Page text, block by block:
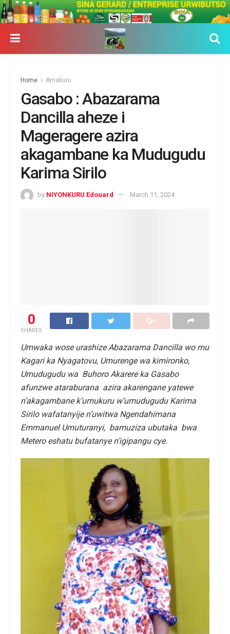
Home Amakuru
Gasabo : Abazarama
Dancilla aheze i
Mageragere azira
akagambane ka Mudugudu
Karima Sirilo
by NIYONKURU Edouard March 11, 2024
0
SHARES
Umwaka wose urashize Abazarama Dancilla wo mu
Kagari ka Nyagatovu, Umurenge wa kimironko,
Umudugudu wa Buhoro Akarere ka Gasabo
afunzwe ataraburana azira akarengane yatewe
n’akagambane k’umukuru w’umudugudu Karima
Sirilo wafatanyije n’uwitwa Ngendahimana
Emmanuel Umuturanyi, bamuziza ubutaka bwa
Metero eshatu bufatanye n’igipangu cye.